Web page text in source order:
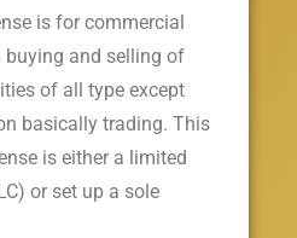
is for commercial
and selling of
of all type except
basically trading. This
is either a limited
or set up a sole